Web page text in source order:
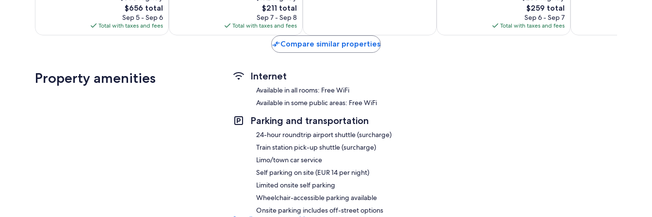
The
price
is
$656
$656 total
Sep 5 - Sep 6
Total with taxes and fees
The
price
is
$211
$211 total
Sep 7 - Sep 8
Total with taxes and fees
The
price
is
$259
$259 total
Sep 6 - Sep 7
Total with taxes and fees
Compare similar properties
Property amenities Internet
Available in all rooms: Free WiFi
Available in some public areas: Free WiFi
Parking and transportation
24-hour roundtrip airport shuttle (surcharge)
Train station pick-up shuttle (surcharge)
Limo/town car service
Self parking on site (EUR 14 per night)
Limited onsite self parking
Wheelchair-accessible parking available
Onsite parking includes off-street options